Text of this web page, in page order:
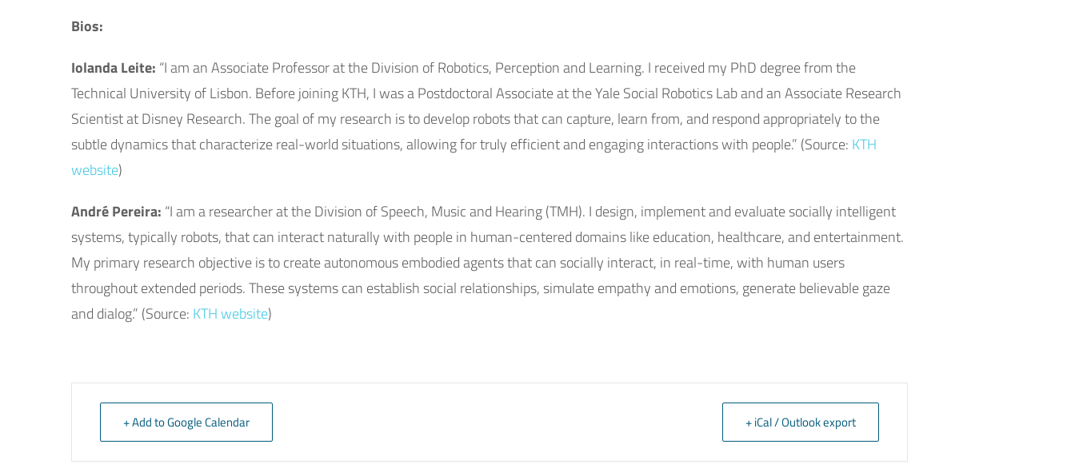
Bios:
Iolanda Leite: “I am an Associate Professor at the Division of Robotics, Perception and Learning. I received my PhD degree from the
Technical University of Lisbon. Before joining KTH, I was a Postdoctoral Associate at the Yale Social Robotics Lab and an Associate Research
Scientist at Disney Research. The goal of my research is to develop robots that can capture, learn from, and respond appropriately to the
subtle dynamics that characterize real-world situations, allowing for truly efficient and engaging interactions with people.” (Source: KTH
website)
André Pereira: “I am a researcher at the Division of Speech, Music and Hearing (TMH). I design, implement and evaluate socially intelligent
systems, typically robots, that can interact naturally with people in human-centered domains like education, healthcare, and entertainment.
My primary research objective is to create autonomous embodied agents that can socially interact, in real-time, with human users
throughout extended periods. These systems can establish social relationships, simulate empathy and emotions, generate believable gaze
and dialog.” (Source: KTH website)
+ Add to Google Calendar + iCal / Outlook export